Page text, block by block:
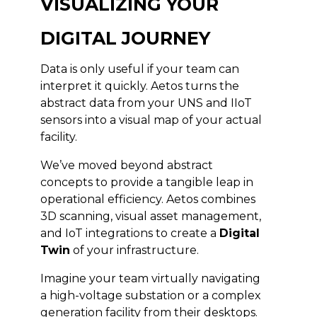
VISUALIZING YOUR
DIGITAL JOURNEY
Data is only useful if your team can
interpret it quickly. Aetos turns the
abstract data from your UNS and IIoT
sensors into a visual map of your actual
facility.
We’ve moved beyond abstract
concepts to provide a tangible leap in
operational efficiency. Aetos combines
3D scanning, visual asset management,
and IoT integrations to create a Digital
Twin of your infrastructure.
Imagine your team virtually navigating
a high-voltage substation or a complex
generation facility from their desktops.